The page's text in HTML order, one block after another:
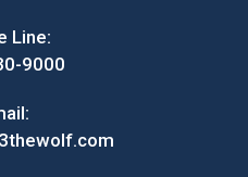
Line:
9000